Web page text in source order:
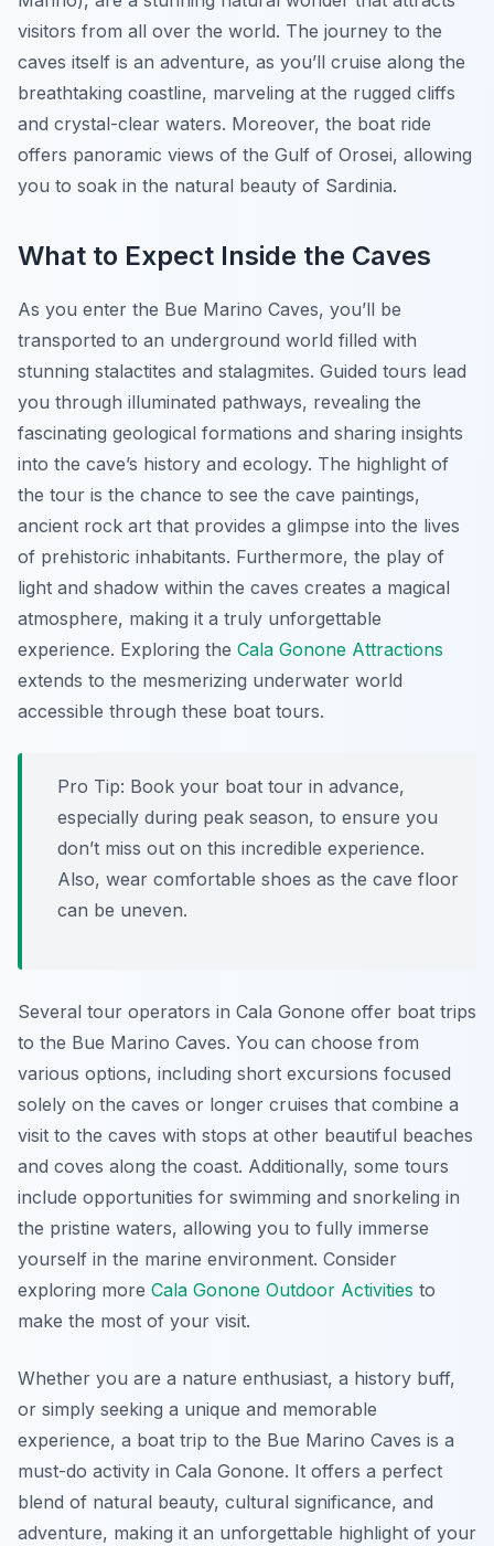
visitors from all over the world. The journey to the
caves itself is an adventure, as you’ll cruise along the
breathtaking coastline, marveling at the rugged cliffs
and crystal-clear waters. Moreover, the boat ride
offers panoramic views of the Gulf of Orosei, allowing
you to soak in the natural beauty of Sardinia.
What to Expect Inside the Caves
As you enter the Bue Marino Caves, you’ll be
transported to an underground world filled with
stunning stalactites and stalagmites. Guided tours lead
you through illuminated pathways, revealing the
fascinating geological formations and sharing insights
into the cave’s history and ecology. The highlight of
the tour is the chance to see the cave paintings,
ancient rock art that provides a glimpse into the lives
of prehistoric inhabitants. Furthermore, the play of
light and shadow within the caves creates a magical
atmosphere, making it a truly unforgettable
experience. Exploring the Cala Gonone Attractions
extends to the mesmerizing underwater world
accessible through these boat tours.
Pro Tip: Book your boat tour in advance,
especially during peak season, to ensure you
don’t miss out on this incredible experience.
Also, wear comfortable shoes as the cave floor
can be uneven.
Several tour operators in Cala Gonone offer boat trips
to the Bue Marino Caves. You can choose from
various options, including short excursions focused
solely on the caves or longer cruises that combine a
visit to the caves with stops at other beautiful beaches
and coves along the coast. Additionally, some tours
include opportunities for swimming and snorkeling in
the pristine waters, allowing you to fully immerse
yourself in the marine environment. Consider
exploring more Cala Gonone Outdoor Activities to
make the most of your visit.
Whether you are a nature enthusiast, a history buff,
or simply seeking a unique and memorable
experience, a boat trip to the Bue Marino Caves is a
must-do activity in Cala Gonone. It offers a perfect
blend of natural beauty, cultural significance, and
adventure, making it an unforgettable highlight of your